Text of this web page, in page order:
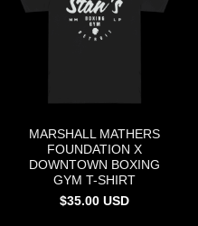
MARSHALL MATHERS
FOUNDATION X
DOWNTOWN BOXING
GYM T-SHIRT
$35.00 USD